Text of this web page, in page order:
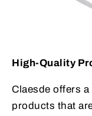
High-Quality
Claesde offers
products that